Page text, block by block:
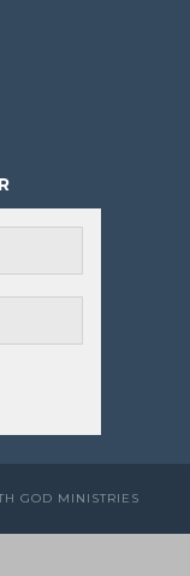
GOD MINISTRIES